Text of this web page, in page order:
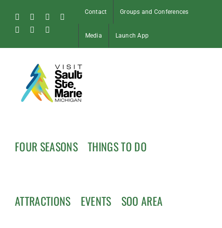
content
FacebookInstagram
Tiktok
Pinterest
Soo
Contact Groups and Conferences
Media Launch App
FOUR SEASONS THINGS TO DO
ATTRACTIONS EVENTS SOO AREA